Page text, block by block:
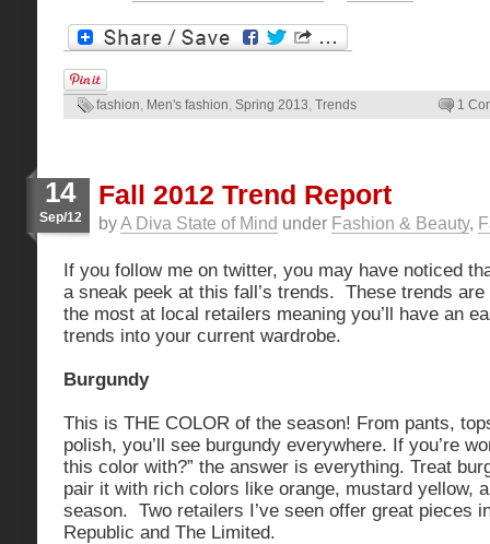
fashion, Men's fashion, Spring 2013, Trends 1
14
Sep/12
Fall 2012 Trend Report
byA Diva State of Mind under Fashion & Beauty,
If you follow me on twitter, you may have noticed
a sneak peek at this fall’s trends. These trends are
the most at local retailers meaning you’ll have an
trends into your current wardrobe.
Burgundy
This is THE COLOR of the season! From pants,
polish, you’ll see burgundy everywhere. If you’re
this color with?” the answer is everything. Treat
pair it with rich colors like orange, mustard yellow,
season. Two retailers I’ve seen offer great pieces
Republic and The Limited.